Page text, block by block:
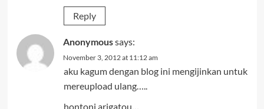
Reply
Anonymoussays:
November 3, 2012 at 11:12 am
aku kagum dengan blog ini mengijinkan untuk
mereupload ulang…..
hontoni arigatou…